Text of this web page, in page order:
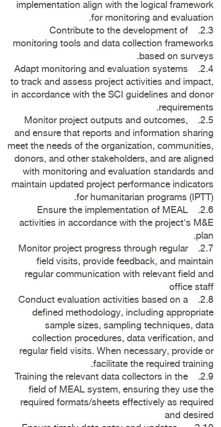
implementation align with the logical framework
for monitoring and evaluation.
2.3. Contribute to the development of
monitoring tools and data collection frameworks
based on surveys.
2.4. Adapt monitoring and evaluation systems
to track and assess project activities and impact,
in accordance with the SCI guidelines and donor
requirements.
2.5. Monitor project outputs and outcomes,
and ensure that reports and information sharing
meet the needs of the organization, communities,
donors, and other stakeholders, and are aligned
with monitoring and evaluation standards and
maintain updated project performance indicators
for humanitarian programs (IPTT).
2.6. Ensure the implementation of MEAL
activities in accordance with the project's M&E
plan.
2.7. Monitor project progress through regular
field visits, provide feedback, and maintain
regular communication with relevant field and
office staff
2.8. Conduct evaluation activities based on a
defined methodology, including appropriate
sample sizes, sampling techniques, data
collection procedures, data verification, and
regular field visits. When necessary, provide or
facilitate the required training.
2.9. Training the relevant data collectors in the
field of MEAL system, ensuring they use the
required formats/sheets effectively as required
and desired